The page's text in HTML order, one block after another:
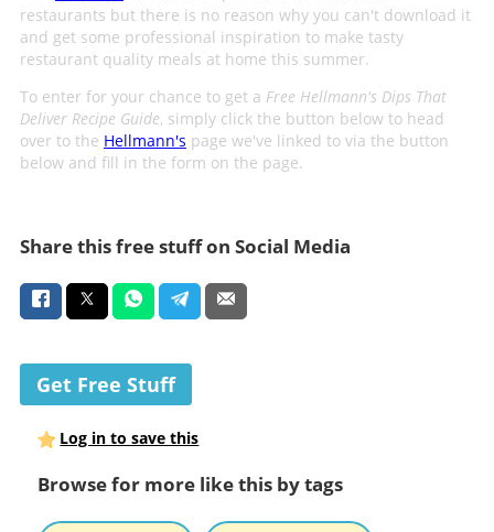
restaurants but there is no reason why you can't download it
and get some professional inspiration to make tasty
restaurant quality meals at home this summer.
To enter for your chance to get a Free Hellmann's Dips That
Deliver Recipe Guide, simply click the button below to head
over to the Hellmann's page we've linked to via the button
below and fill in the form on the page.
Share this free stuff on Social Media
Get Free Stuff
Log in to save this
Browse for more like this by tags